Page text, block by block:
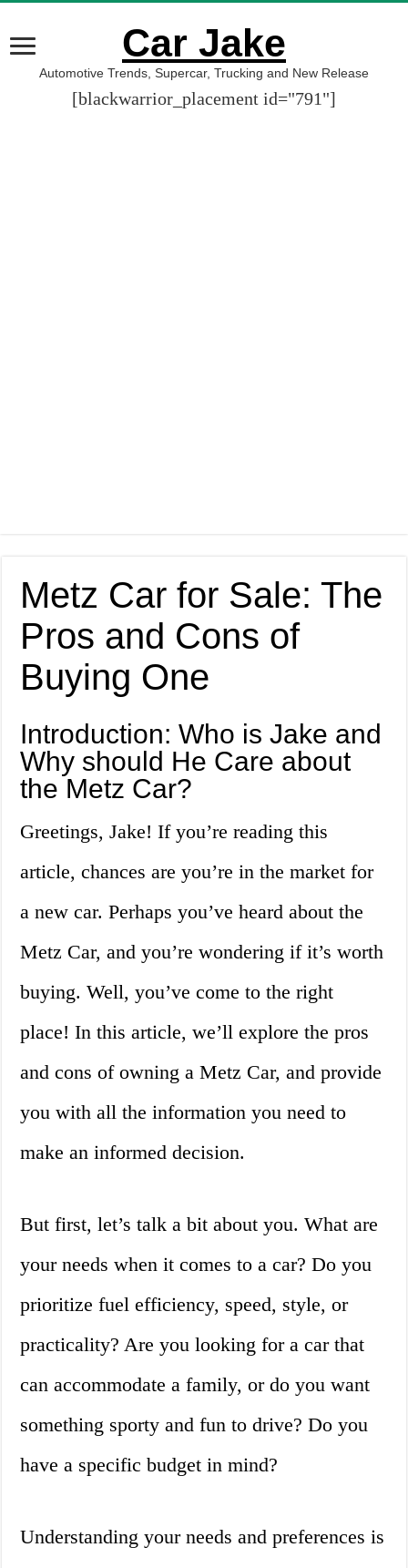
Car Jake
Automotive Trends, Supercar, Trucking and New Release
[blackwarrior_placement id="791"]
Metz Car for Sale: The
Pros and Cons of
Buying One
Introduction: Who is Jake and
Why should He Care about
the Metz Car?
Greetings, Jake! If you’re reading this
article, chances are you’re in the market for
a new car. Perhaps you’ve heard about the
Metz Car, and you’re wondering if it’s worth
buying. Well, you’ve come to the right
place! In this article, we’ll explore the pros
and cons of owning a Metz Car, and provide
you with all the information you need to
make an informed decision.
But first, let’s talk a bit about you. What are
your needs when it comes to a car? Do you
prioritize fuel efficiency, speed, style, or
practicality? Are you looking for a car that
can accommodate a family, or do you want
something sporty and fun to drive? Do you
have a specific budget in mind?
Understanding your needs and preferences is